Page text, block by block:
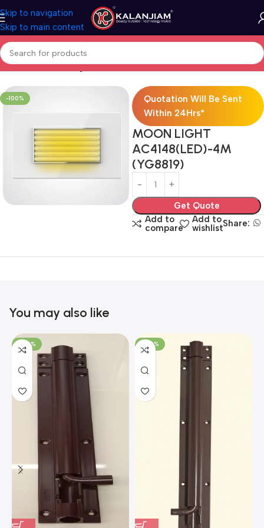
Skip to navigation
Skip to main content
Home Electricals Lights
-100%
Quotation Will Be Sent
Within 24Hrs*
MOON LIGHT
AC4148(LED)-4M
(YG8819)
Get Quote
Add to
compare
Add to
wishlistShare:
You may also like
-100% -100%